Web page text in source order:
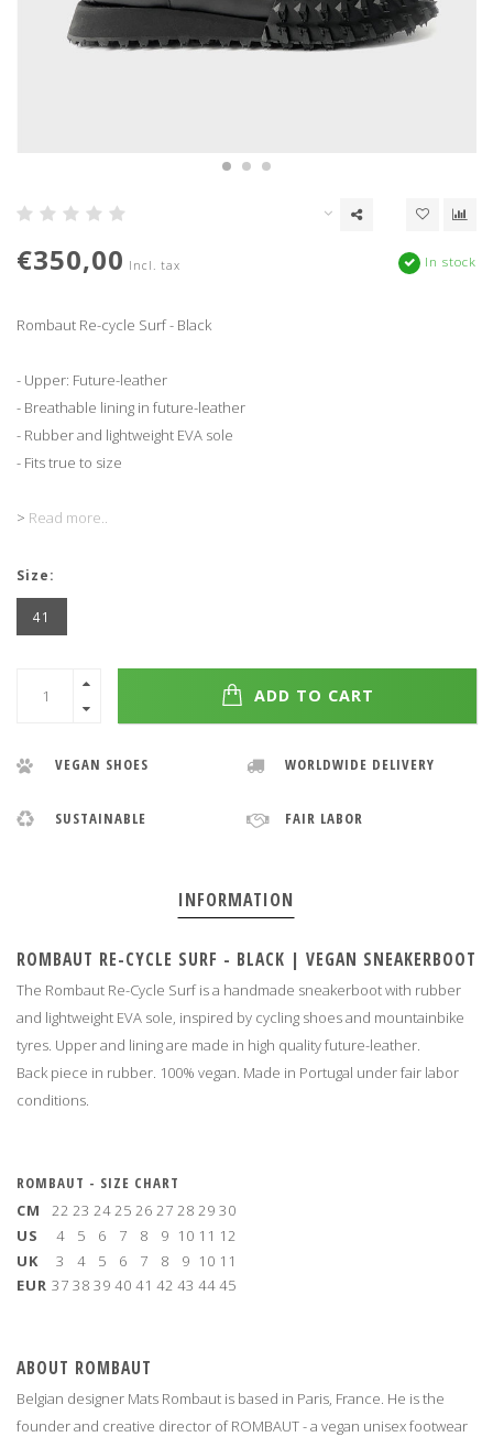
€350,00 Incl. tax In stock
Rombaut Re-cycle Surf - Black
- Upper: Future-leather
- Breathable lining in future-leather
- Rubber and lightweight EVA sole
- Fits true to size
> Read more..
Size:
41
ADD TO CART
VEGAN SHOES WORLDWIDE DELIVERY
SUSTAINABLE FAIR LABOR
INFORMATION
ROMBAUT RE-CYCLE SURF - BLACK | VEGAN SNEAKERBOOT
The Rombaut Re-Cycle Surf is a handmade sneakerboot with rubber
and lightweight EVA sole, inspired by cycling shoes and mountainbike
tyres. Upper and lining are made in high quality future-leather.
Back piece in rubber. 100% vegan. Made in Portugal under fair labor
conditions.
ROMBAUT - SIZE CHART
CM
22 23 2425 26 27 28 29 30
US
4 5 6 7 8 9 10 11 12
UK
3 4 5 6 7 8 9 10 11
EUR 37 38 39 40 41 42 43 4445
ABOUT ROMBAUT
Belgian designer Mats Rombaut is based in Paris, France. He is the
founder and creative director of ROMBAUT - a vegan unisex footwear